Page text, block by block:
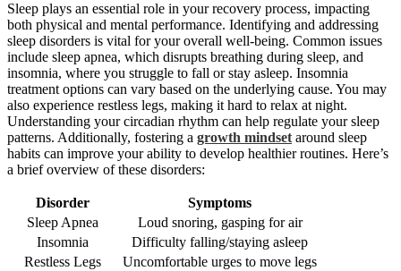
Sleep plays an essential role in your recovery process, impacting
both physical and mental performance. Identifying and addressing
sleep disorders is vital for your overall well-being. Common issues
include sleep apnea, which disrupts breathing during sleep, and
insomnia, where you struggle to fall or stay asleep. Insomnia
treatment options can vary based on the underlying cause. You may
also experience restless legs, making it hard to relax at night.
Understanding your circadian rhythm can help regulate your sleep
patterns. Additionally, fostering a growth mindsetaround sleep
habits can improve your ability to develop healthier routines. Here’s
a brief overview of these disorders:
Disorder
Symptoms
Sleep Apnea
Loud snoring, gasping for air
Insomnia
Difficulty falling/staying asleep
Restless Legs
Uncomfortable urges to move legs